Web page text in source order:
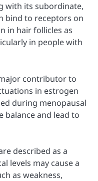
with its subordinate,
bind to receptors on
in hair follicles as
in people with
contributor to
in estrogen
during menopausal
balance and lead to
described as a
levels may cause a
as weakness,